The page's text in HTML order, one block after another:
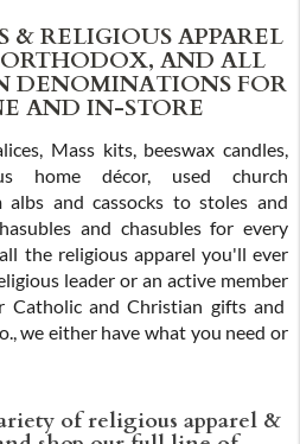
& RELIGIOUS APPAREL
AND ALL
DENOMINATIONS FOR
AND IN-STORE
Mass kits, beeswax candles,
home décor, used church
and cassocks to stoles and
and chasubles for every
the religious apparel you'll ever
leader or an active member
Catholic and Christian gifts and
we either have what you need or
of religious apparel &